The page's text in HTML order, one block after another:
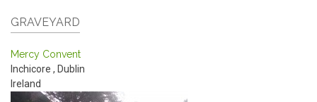
GRAVEYARD
Mercy Convent
Inchicore , Dublin
Ireland